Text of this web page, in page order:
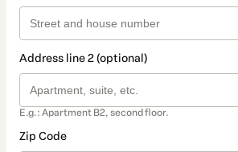
Address line 2 (optional)
E.g.: Apartment B2, second floor.
Zip Code